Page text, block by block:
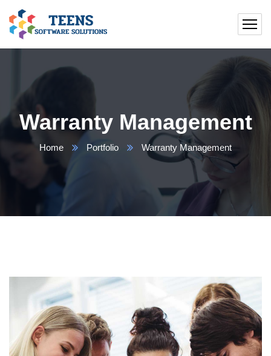
Warranty Management
Home Portfolio Warranty Management